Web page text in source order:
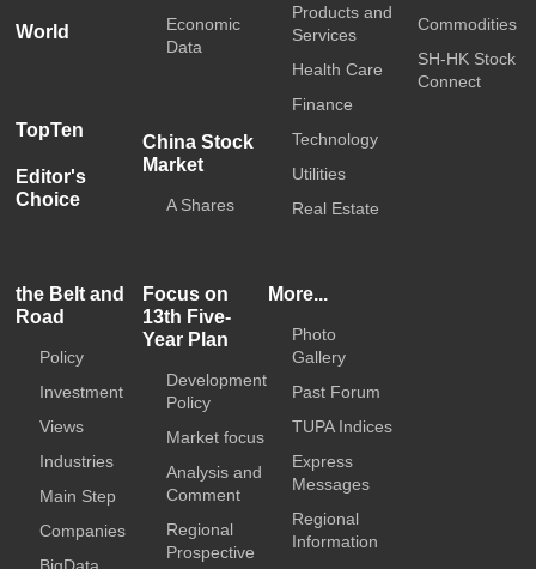
World
TopTen
Editor's
Choice
Economic
Data
China Stock
Market
A Shares
Products and
Services
Health Care
Finance
Technology
Utilities
Real Estate
Commodities
SH-HK Stock
Connect
the Belt and
Road
Policy
Investment
Views
Industries
Main Step
Companies
BigData
Focus on
13th Five-
Year Plan
Development
Policy
Market focus
Analysis and
Comment
Regional
Prospective
More...
Photo
Gallery
Past Forum
TUPA Indices
Express
Messages
Regional
Information